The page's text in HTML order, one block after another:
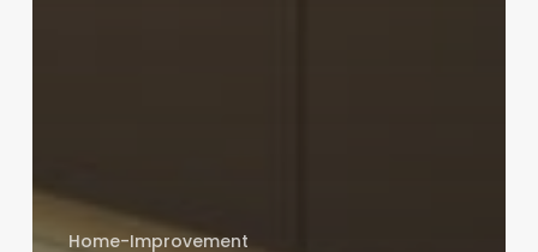
Home-Improvement